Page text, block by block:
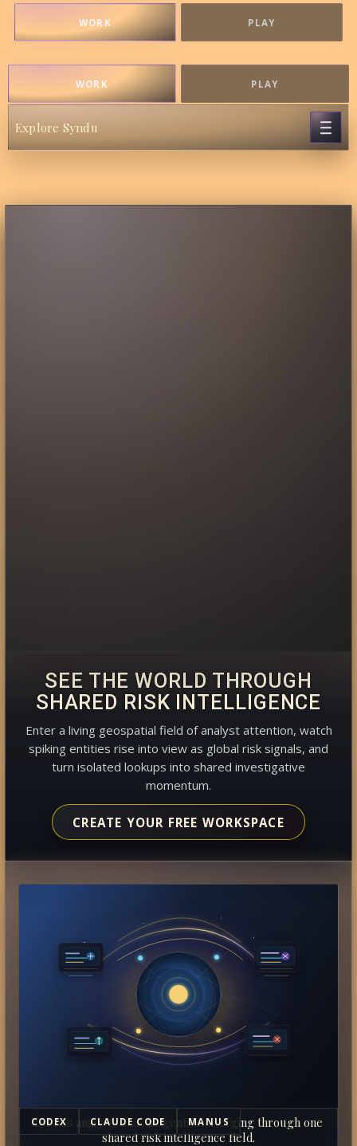
WORK PLAY
WORK PLAY
Explore Syndu
SEE THE WORLD THROUGH
SHARED RISK INTELLIGENCE
Enter a living geospatial field of analyst attention, watch
spiking entities rise into view as global risk signals, and
turn isolated lookups into shared investigative
momentum.
CREATE YOUR FREE WORKSPACE
CODEX CLAUDE CODE MANUS
Human analysts and AI agents converging through one
shared risk intelligence field.